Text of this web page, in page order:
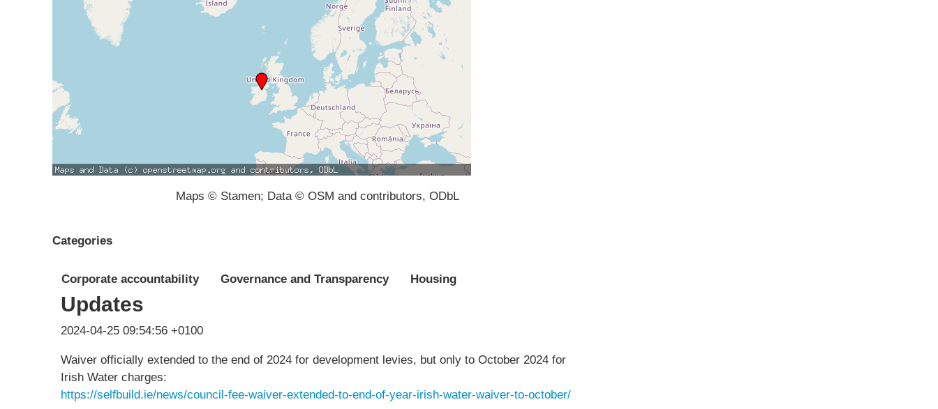
Maps © Stamen; Data © OSM and contributors, ODbL
Categories
Corporate accountability Governance and Transparency Housing
Updates
2024-04-25 09:54:56 +0100
Waiver officially extended to the end of 2024 for development levies, but only to October 2024 for
Irish Water charges:
https://selfbuild.ie/news/council-fee-waiver-extended-to-end-of-year-irish-water-waiver-to-october/